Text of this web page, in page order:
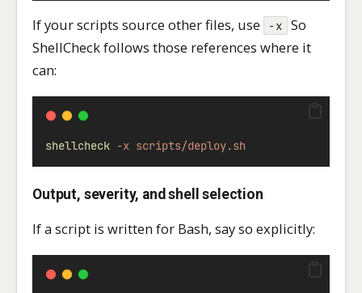
If your scripts source other files, use -x So
ShellCheck follows those references where it
can:
shellcheck -x scripts/deploy.sh
Output, severity, and shell selection
If a script is written for Bash, say so explicitly: